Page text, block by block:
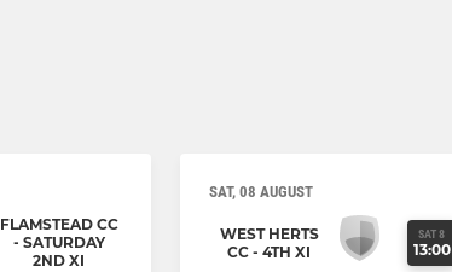
FLAMSTEAD CC
- SATURDAY
2ND XI
SAT, 08 AUGUST
WEST HERTS
CC - 4TH XI
SAT 8
13:00